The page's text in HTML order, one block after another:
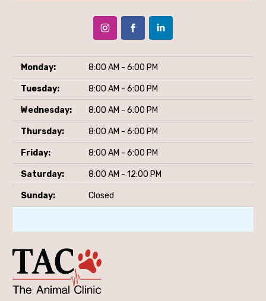
Monday: 8:00 AM - 6:00 PM
Tuesday: 8:00 AM - 6:00 PM
Wednesday: 8:00 AM - 6:00 PM
Thursday: 8:00 AM - 6:00 PM
Friday: 8:00 AM - 6:00 PM
Saturday: 8:00 AM - 12:00 PM
Sunday: Closed